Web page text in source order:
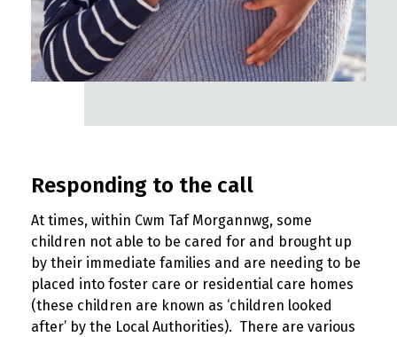
Responding to the call
At times, within Cwm Taf Morgannwg, some
children not able to be cared for and brought up
by their immediate families and are needing to be
placed into foster care or residential care homes
(these children are known as ‘children looked
after’ by the Local Authorities). There are various